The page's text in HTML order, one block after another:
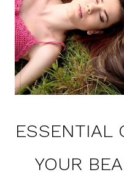
ESSENTIAL
YOUR